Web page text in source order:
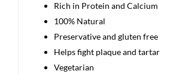
Rich in Protein and Calcium
100% Natural
Preservative and gluten free
Helps fight plaque and tartar
Vegetarian